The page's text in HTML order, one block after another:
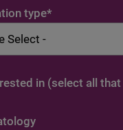
type*
in (select all that